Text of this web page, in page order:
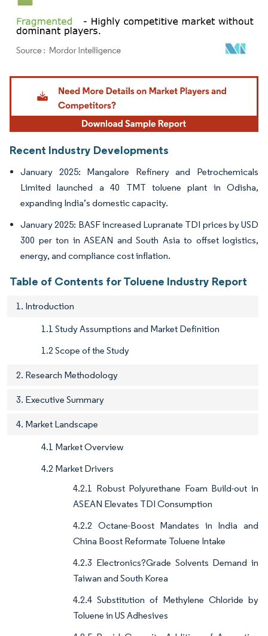
Image © Mordor Intelligence. Reuse requires attribution under CC BY 4.0.
Recent Industry Developments
January 2025: Mangalore Refinery and Petrochemicals
Limited launched a 40 TMT toluene plant in Odisha,
expanding India’s domestic capacity.
January 2025: BASF increased Lupranate TDI prices by USD
300 per ton in ASEAN and South Asia to offset logistics,
energy, and compliance cost inflation.
Table of Contents for Toluene Industry Report
1. Introduction
1.1 Study Assumptions and Market Definition
1.2 Scope of the Study
2. Research Methodology
3. Executive Summary
4. Market Landscape
4.1 Market Overview
4.2 Market Drivers
4.2.1 Robust Polyurethane Foam Build-out in
ASEAN Elevates TDI Consumption
4.2.2 Octane-Boost Mandates in India and
China Boost Reformate Toluene Intake
4.2.3 Electronics?Grade Solvents Demand in
Taiwan and South Korea
4.2.4 Substitution of Methylene Chloride by
Toluene in US Adhesives